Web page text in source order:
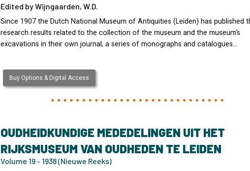
Edited by Wijngaarden, W.D.
Since 1907 the Dutch National Museum of Antiquities (Leiden) has published
research results related to the collection of the museum and the museum’s
excavations in their own journal, a series of monographs and catalogues…
Buy Options & Digital Access
OUDHEIDKUNDIGE MEDEDELINGEN UIT HET
RIJKSMUSEUM VAN OUDHEDEN TE LEIDEN
Volume 19 - 1938 (Nieuwe Reeks)